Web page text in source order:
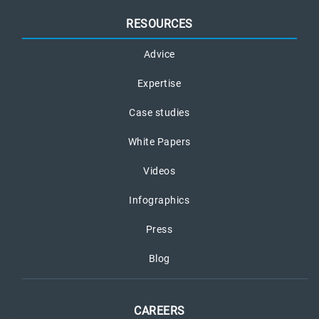
RESOURCES
Advice
Expertise
Case studies
White Papers
Videos
Infographics
Press
Blog
CAREERS